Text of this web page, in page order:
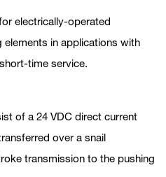
electrically-operated
in applications with
time service.
of a 24 VDC direct current
over a snail
transmission to the pushing